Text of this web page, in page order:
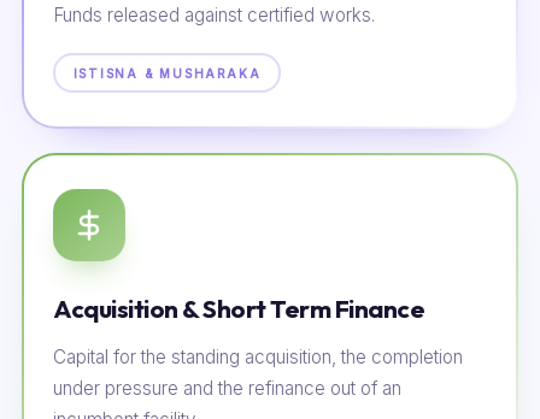
Funds released against certified works.
ISTISNA & MUSHARAKA
Acquisition & Short Term Finance
Capital for the standing acquisition, the completion
under pressure and the refinance out of an